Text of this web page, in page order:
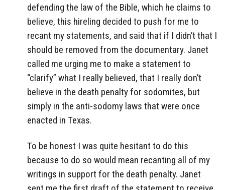
defending the law of the Bible, which he claims to
believe, this hireling decided to push for me to
recant my statements, and said that if I didn’t that I
should be removed from the documentary. Janet
called me urging me to make a statement to
“clarify” what I really believed, that I really don’t
believe in the death penalty for sodomites, but
simply in the anti-sodomy laws that were once
enacted in Texas.
To be honest I was quite hesitant to do this
because to do so would mean recanting all of my
writings in support for the death penalty. Janet